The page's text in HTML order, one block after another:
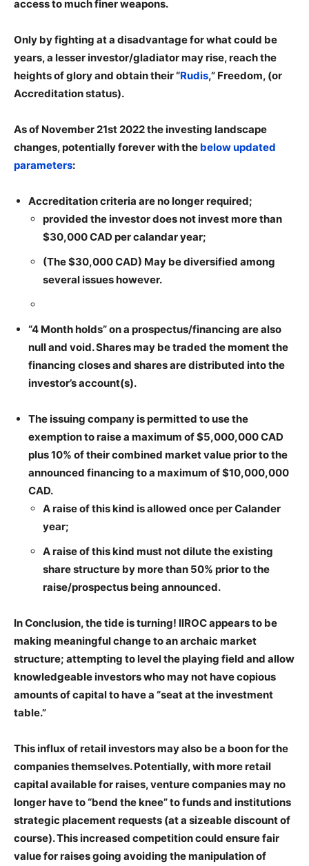
access to much finer weapons.
Only by fighting at a disadvantage for what could be
years, a lesser investor/gladiator may rise, reach the
heights of glory and obtain their “Rudis,” Freedom, (or
Accreditation status).
As of November 21st 2022 the investing landscape
changes, potentially forever with the below updated
parameters:
Accreditation criteria are no longer required;
provided the investor does not invest more than
$30,000 CAD per calandar year;
(The $30,000 CAD) May be diversified among
several issues however.
“4 Month holds” on a prospectus/financing are also
null and void. Shares may be traded the moment the
financing closes and shares are distributed into the
investor’s account(s).
The issuing company is permitted to use the
exemption to raise a maximum of $5,000,000 CAD
plus 10% of their combined market value prior to the
announced financing to a maximum of $10,000,000
CAD.
A raise of this kind is allowed once per Calander
year;
A raise of this kind must not dilute the existing
share structure by more than 50% prior to the
raise/prospectus being announced.
In Conclusion, the tide is turning! IIROC appears to be
making meaningful change to an archaic market
structure; attempting to level the playing field and allow
knowledgeable investors who may not have copious
amounts of capital to have a “seat at the investment
table.”
This influx of retail investors may also be a boon for the
companies themselves. Potentially, with more retail
capital available for raises, venture companies may no
longer have to “bend the knee” to funds and institutions
strategic placement requests (at a sizeable discount of
course). This increased competition could ensure fair
value for raises going avoiding the manipulation of